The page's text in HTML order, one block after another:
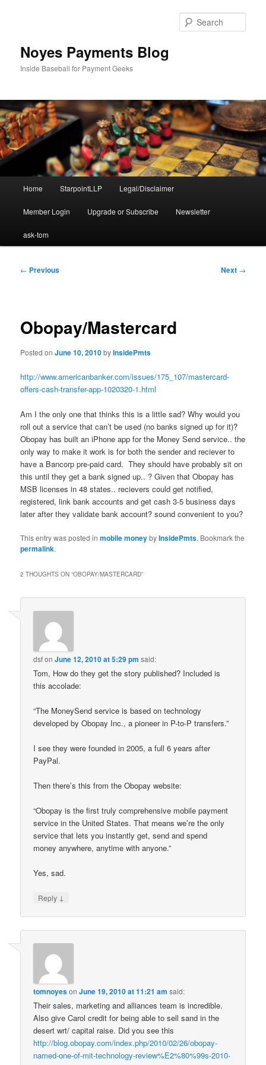
Noyes Payments Blog
Inside Baseball for Payment Geeks
Home StarpointLLP Legal/Disclaimer
Member Login Upgrade or Subscribe Newsletter
ask-tom
Post
← Previous Next →
Obopay/Mastercard
Posted onJune 10, 2010byInsidePmts
http://www.americanbanker.com/issues/175_107/mastercard-
offers-cash-transfer-app-1020320-1.html
Am I the only one that thinks this is a little sad? Why would you
roll out a service that can’t be used (no banks signed up for it)?
Obopay has built an iPhone app for the Money Send service.. the
only way to make it work is for both the sender and reciever to
have a Bancorp pre-paid card. They should have probably sit on
this until they get a bank signed up.. ? Given that Obopay has
MSB licenses in 48 states.. recievers could get notified,
registered, link bank accounts and get cash 3-5 business days
later after they validate bank account? sound convenient to you?
This entry was posted inmobile moneybyInsidePmts. Bookmark the
permalink.
2 THOUGHTS ON “OBOPAY/MASTERCARD”
dsfonJune 12, 2010 at 5:29 pm said:
Tom, How do they get the story published? Included is
this accolade:
“The MoneySend service is based on technology
developed by Obopay Inc., a pioneer in P-to-P transfers.”
I see they were founded in 2005, a full 6 years after
PayPal.
Then there’s this from the Obopay website:
“Obopay is the first truly comprehensive mobile payment
service in the United States. That means we’re the only
service that lets you instantly get, send and spend
money anywhere, anytime with anyone.”
Yes, sad.
Reply ↓
tomnoyesonJune 19, 2010 at 11:21 am said:
Their sales, marketing and alliances team is incredible.
Also give Carol credit for being able to sell sand in the
desert wrt/ capital raise. Did you see this
http://blog.obopay.com/index.php/2010/02/26/obopay-
named-one-of-mit-technology-review%E2%80%99s-2010-